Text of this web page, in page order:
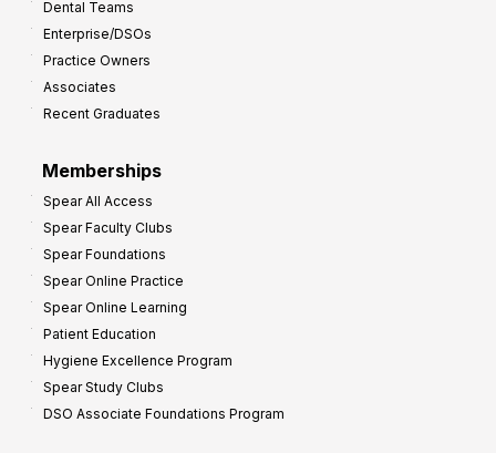
Dental Teams
Enterprise/DSOs
Practice Owners
Associates
Recent Graduates
Memberships
Spear All Access
Spear Faculty Clubs
Spear Foundations
Spear Online Practice
Spear Online Learning
Patient Education
Hygiene Excellence Program
Spear Study Clubs
DSO Associate Foundations Program